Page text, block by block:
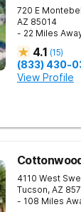
720 E
AZ 85014
- 22 Miles
4.1 (15)
(833) 430-
View Profile
4110 West
Tucson, AZ
- 108 Miles